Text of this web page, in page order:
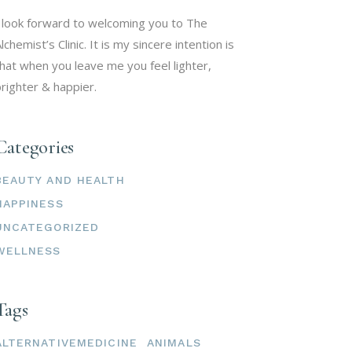
forward to welcoming you to The
Clinic. It is my sincere intention is
when you leave me you feel lighter,
& happier.
AND HEALTH
ANIMALS